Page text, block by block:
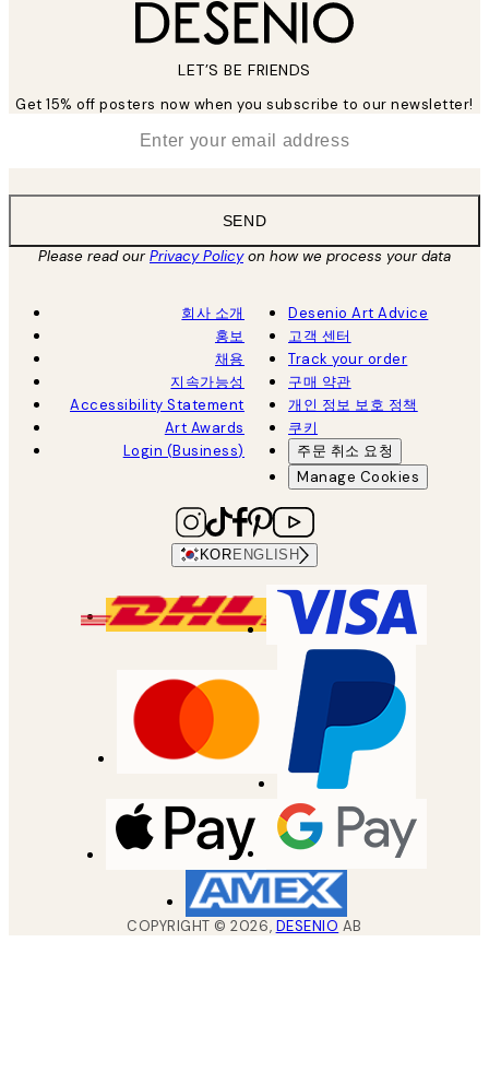
LET’S BE FRIENDS
Get 15% off posters now when you subscribe to our newsletter!
SEND
Please read ourPrivacy Policyon how we process your data
회사 소개
홍보
채용
지속가능성
Accessibility Statement
Art Awards
Login (Business)
Desenio Art Advice
고객 센터
Track your order
구매 약관
개인 정보 보호 정책
쿠키
주문 취소 요청
Manage Cookies
KOR ENGLISH
COPYRIGHT ©2026, DESENIO AB